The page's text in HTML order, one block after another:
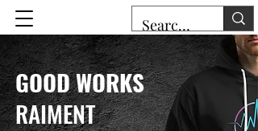
GOOD WORKS
RAIMENT